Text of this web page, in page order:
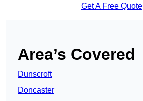
Get A Free Quote
Area’s Covered
Dunscroft
Doncaster